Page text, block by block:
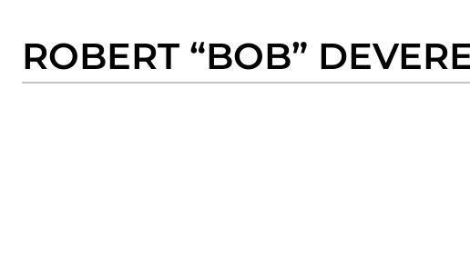
ROBERT “BOB”